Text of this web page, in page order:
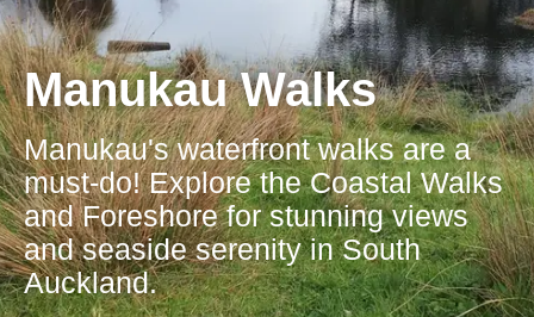
Manukau Walks
Manukau's waterfront walks are a
must-do! Explore the Coastal Walks
and Foreshore for stunning views
and seaside serenity in South
Auckland.